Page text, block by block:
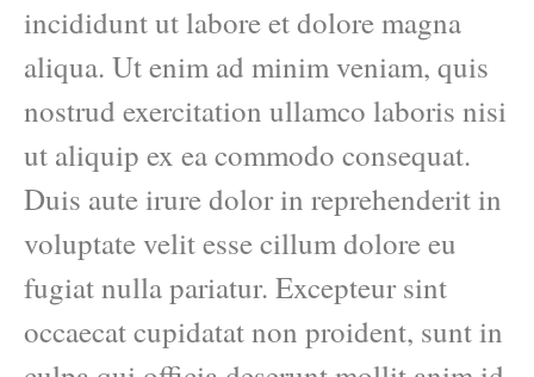
incididunt ut labore et dolore magna
aliqua. Ut enim ad minim veniam, quis
nostrud exercitation ullamco laboris nisi
ut aliquip ex ea commodo consequat.
Duis aute irure dolor in reprehenderit in
voluptate velit esse cillum dolore eu
fugiat nulla pariatur. Excepteur sint
occaecat cupidatat non proident, sunt in